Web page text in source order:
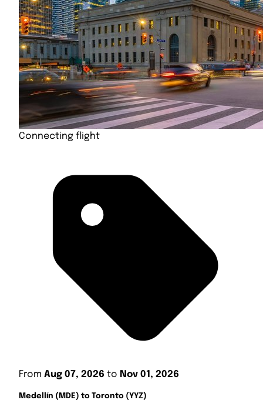
Connecting flight
From Aug 07, 2026 to Nov 01, 2026
Medellín (MDE) to Toronto (YYZ)